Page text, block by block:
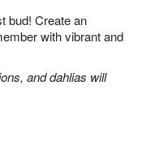
bud! Create an
with vibrant and
and dahlias will